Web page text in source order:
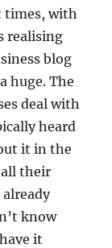
times, with
realising
blog
huge. The
deal with
heard
it in the
their
already
know
it